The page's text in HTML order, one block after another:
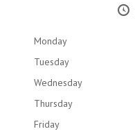
Monday
Tuesday
Wednesday
Thursday
Friday